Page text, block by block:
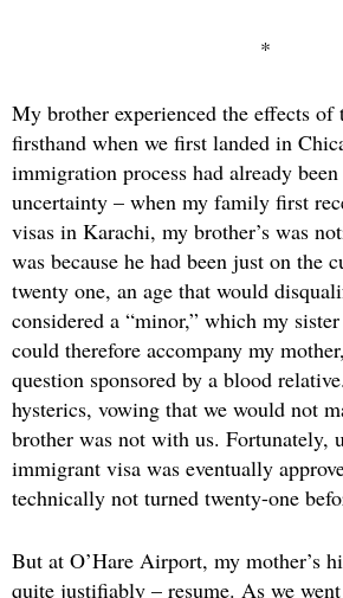
*
My brother experienced the effects
firsthand when we first landed in
immigration process had already
uncertainty – when my family first
visas in Karachi, my brother’s was
was because he had been just on the
twenty one, an age that would
considered a “minor,” which my
could therefore accompany my
question sponsored by a blood
hysterics, vowing that we would not
brother was not with us. Fortunately,
immigrant visa was eventually
technically not turned twenty-one
But at O’Hare Airport, my mother’s
quite justifiably – resume. As we